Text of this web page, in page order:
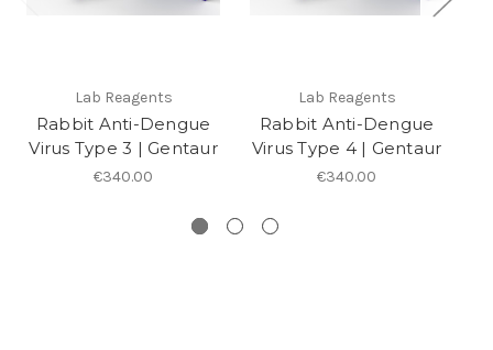
Lab Reagents
Rabbit Anti-Dengue
Virus Type 3 | Gentaur
€340.00
Lab Reagents
Rabbit Anti-Dengue
Virus Type 4 | Gentaur
€340.00